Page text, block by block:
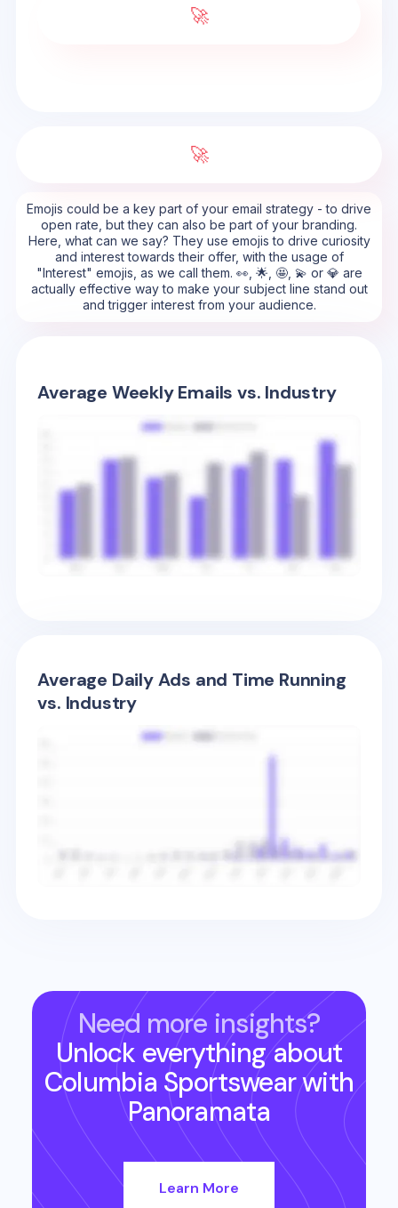
🚀
🚀
Emojis could be a key part of your email strategy - to drive
open rate, but they can also be part of your branding.
Here, what can we say? They use emojis to drive curiosity
and interest towards their offer, with the usage of
"Interest" emojis, as we call them. 👀, 🌟, 🤩, 💫 or 💎 are
actually effective way to make your subject line stand out
and trigger interest from your audience.
Average Weekly Emails vs. Industry
Average Daily Ads and Time Running
vs. Industry
Need more insights?
Unlock everything about
Columbia Sportswearwith
Panoramata
Learn More